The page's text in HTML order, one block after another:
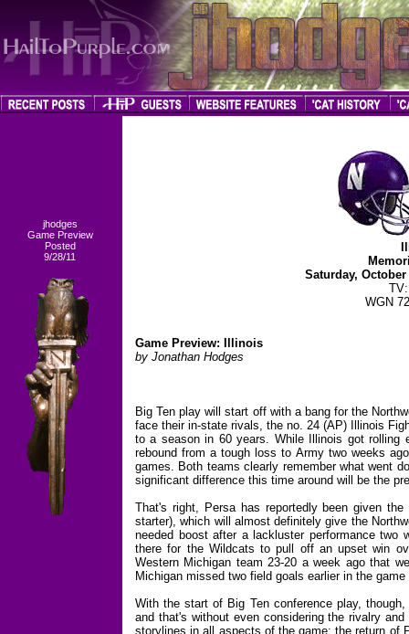
jhodges
Game Preview
Posted
9/28/11
Saturday, October
WGN
Game Preview: Illinois
by Jonathan Hodges
Big Ten play will start off with a bang for the
face their in-state rivals, the no. 24 (AP) Illinois
to a season in 60 years. While Illinois got
rebound from a tough loss to Army two weeks
games. Both teams clearly remember what went
significant difference this time around will be the
That's right, Persa has reportedly been given
starter), which will almost definitely give the
needed boost after a lackluster performance
there for the Wildcats to pull off an upset win
Western Michigan team 23-20 a week ago that
Michigan missed two field goals earlier in the
With the start of Big Ten conference play,
and that's without even considering the rivalry
storylines in all aspects of the game: the return of